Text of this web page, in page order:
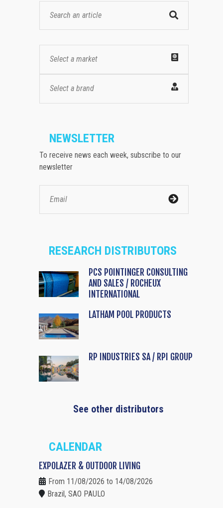
Select a market
Select a brand
NEWSLETTER
To receive news each week, subscribe to our
newsletter
RESEARCH DISTRIBUTORS
PCS POINTINGER CONSULTING
AND SALES / ROCHEUX
INTERNATIONAL
LATHAM POOL PRODUCTS
RP INDUSTRIES SA / RPI GROUP
See other distributors
CALENDAR
EXPOLAZER & OUTDOOR LIVING
From 11/08/2026 to 14/08/2026
Brazil, SAO PAULO